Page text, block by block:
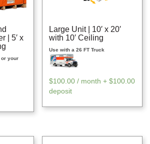
| 5′ x
or your
Large Unit | 10′ x 20′
with 10′ Ceiling
Use with a 26 FT Truck
$100.00 / month +$100.00
deposit